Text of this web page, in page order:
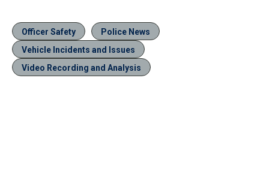
Officer Safety
Police News
Vehicle Incidents and Issues
Video Recording and Analysis